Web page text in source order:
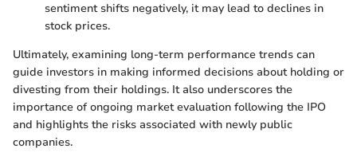
sentiment shifts negatively, it may lead to declines in
stock prices.
Ultimately, examining long-term performance trends can
guide investors in making informed decisions about holding or
divesting from their holdings. It also underscores the
importance of ongoing market evaluation following the IPO
and highlights the risks associated with newly public
companies.